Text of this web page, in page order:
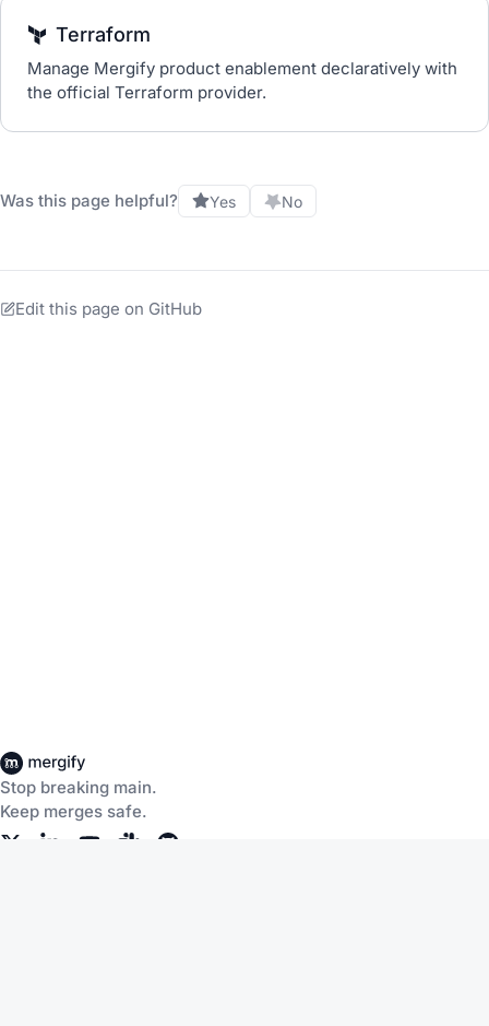
Terraform
Manage Mergify product enablement declaratively with
the official Terraform provider.
Was this page helpful? Yes No
Edit this page on GitHub
Stop breaking main.
Keep merges safe.